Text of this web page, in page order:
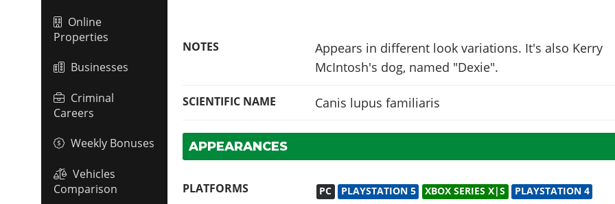
Online
Properties
Businesses
Criminal
Careers
Weekly Bonuses
Vehicles
Comparison
NOTES
Appears in different look variations. It's also Kerry
McIntosh's dog, named "Dexie".
SCIENTIFIC NAME Canis lupus familiaris
APPEARANCES
PLATFORMS PC PLAYSTATION 5 XBOX SERIES X|S
PLAYSTATION 4